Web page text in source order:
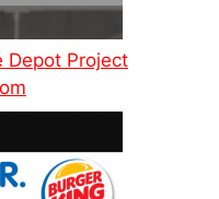
Depot Project